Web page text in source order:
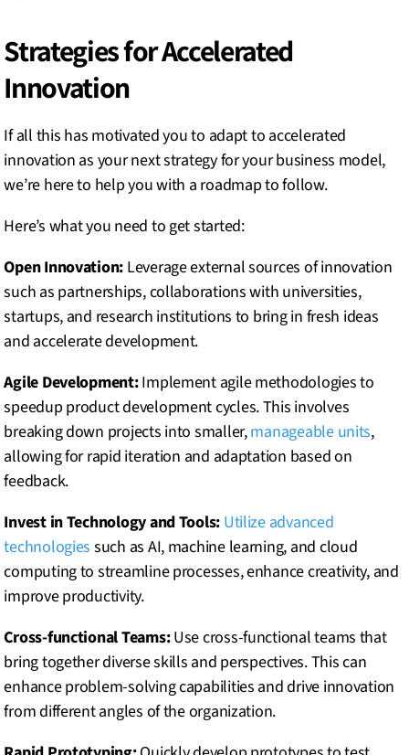
Strategies for Accelerated
Innovation
If all this has motivated you to adapt to accelerated
innovation as your next strategy for your business model,
we’re here to help you with a roadmap to follow.
Here’s what you need to get started:
Open Innovation: Leverage external sources of innovation
such as partnerships, collaborations with universities,
startups, and research institutions to bring in fresh ideas
and accelerate development.
Agile Development:Implement agile methodologies to
speedup product development cycles. This involves
breaking down projects into smaller,manageable units,
allowing for rapid iteration and adaptation based on
feedback.
Invest in Technology and Tools: Utilize advanced
technologies such as AI, machine learning, and cloud
computing to streamline processes, enhance creativity, and
improve productivity.
Cross-functional Teams:Use cross-functional teams that
bring together diverse skills and perspectives. This can
enhance problem-solving capabilities and drive innovation
from different angles of the organization.